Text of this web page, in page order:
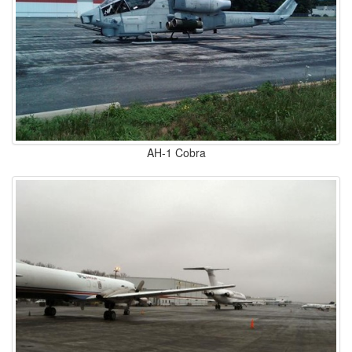
AH-1 Cobra